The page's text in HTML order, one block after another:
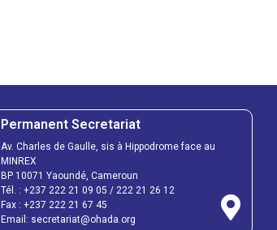
Permanent Secretariat
Av. Charles de Gaulle, sis à Hippodrome face au
MINREX
BP 10071 Yaoundé, Cameroun
Tél. : +237 222 21 09 05 / 222 21 26 12
Fax : +237 222 21 67 45
Email: secretariat@ohada.org